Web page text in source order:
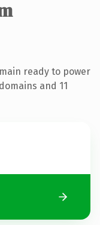
ready to power
and 11